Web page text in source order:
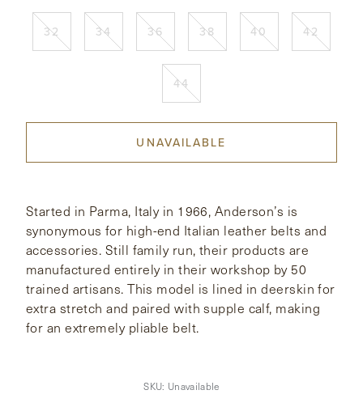
CONTACT
32 34 36 38 40 42
44
UNAVAILABLE
Started in Parma, Italy in 1966, Anderson’s is
synonymous for high-end Italian leather belts and
accessories. Still family run, their products are
manufactured entirely in their workshop by 50
trained artisans. This model is lined in deerskin for
extra stretch and paired with supple calf, making
for an extremely pliable belt.
SKU: Unavailable